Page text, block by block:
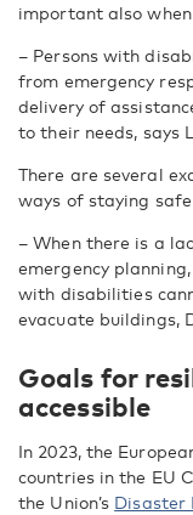
important also
– Persons with
from emergency
delivery of
to their needs, says
There are several
ways of staying
– When there is a
emergency
with disabilities
evacuate buildings,
Goals for
accessible
In 2023, the
countries in the EU
the Union’s Disaster